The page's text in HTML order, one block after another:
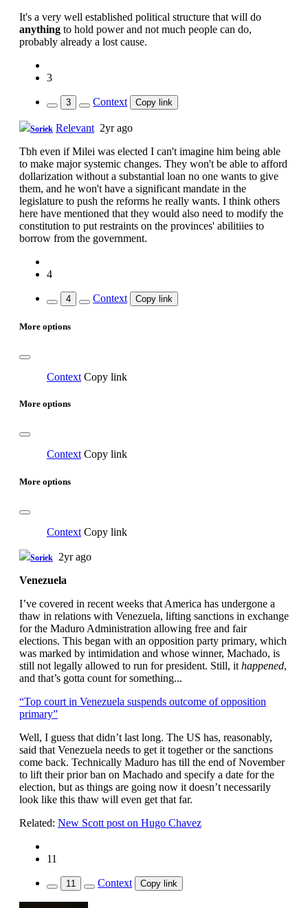
It's a very well established political structure that will do
anything to hold power and not much people can do,
probably already a lost cause.
3
3 Context Copy link
Soriek Relevant 2yr ago
Tbh even if Milei was elected I can't imagine him being able
to make major systemic changes. They won't be able to afford
dollarization without a substantial loan no one wants to give
them, and he won't have a significant mandate in the
legislature to push the reforms he really wants. I think others
here have mentioned that they would also need to modify the
constitution to put restraints on the provinces' abilitiies to
borrow from the government.
4
4 Context Copy link
More options
Context Copy link
More options
Context Copy link
More options
Context Copy link
Soriek
2yr ago
Venezuela
I’ve covered in recent weeks that America has undergone a
thaw in relations with Venezuela, lifting sanctions in exchange
for the Maduro Administration allowing free and fair
elections. This began with an opposition party primary, which
was marked by intimidation and whose winner, Machado, is
still not legally allowed to run for president. Still, it happened,
and that’s gotta count for something...
“Top court in Venezuela suspends outcome of opposition
primary”
Well, I guess that didn’t last long. The US has, reasonably,
said that Venezuela needs to get it together or the sanctions
come back. Technically Maduro has till the end of November
to lift their prior ban on Machado and specify a date for the
election, but as things are going now it doesn’t necessarily
look like this thaw will even get that far.
Related: New Scott post on Hugo Chavez
11
11 Context Copy link